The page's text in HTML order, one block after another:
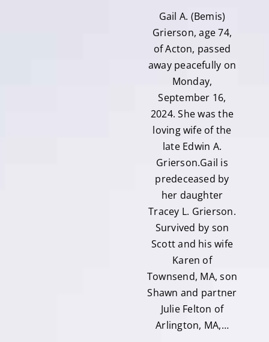
Gail A. (Bemis)
Grierson, age 74,
of Acton, passed
away peacefully on
Monday,
September 16,
2024. She was the
loving wife of the
late Edwin A.
Grierson.Gail is
predeceased by
her daughter
Tracey L. Grierson.
Survived by son
Scott and his wife
Karen of
Townsend, MA, son
Shawn and partner
Julie Felton of
Arlington, MA,…